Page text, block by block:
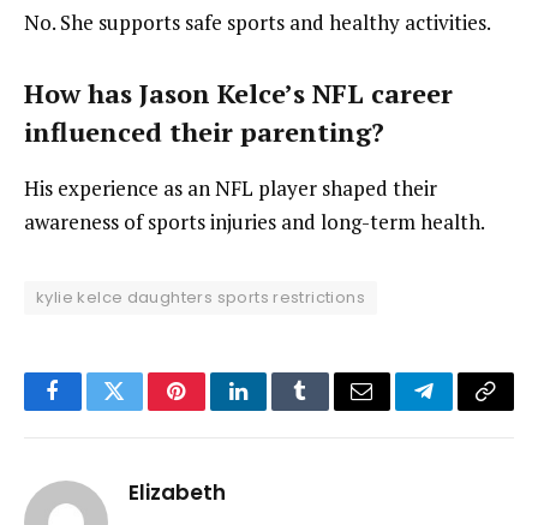
No. She supports safe sports and healthy activities.
How has Jason Kelce’s NFL career
influenced their parenting?
His experience as an NFL player shaped their
awareness of sports injuries and long-term health.
kylie kelce daughters sports restrictions
FacebookTwitterPinterestLinkedInTumblrEmail TelegramCopy
Elizabeth